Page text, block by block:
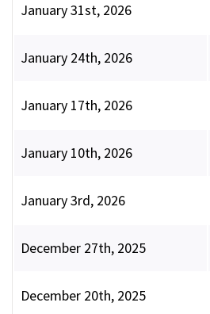
January 31st, 2026
January 24th, 2026
January 17th, 2026
January 10th, 2026
January 3rd, 2026
December 27th, 2025
December 20th, 2025